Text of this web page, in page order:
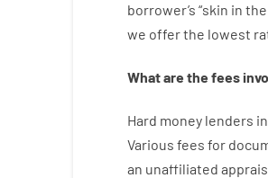
borrower’s “skin in the
we offerthe lowest
What are the fees
Hard money lenders
Various fees for
an unaffiliated